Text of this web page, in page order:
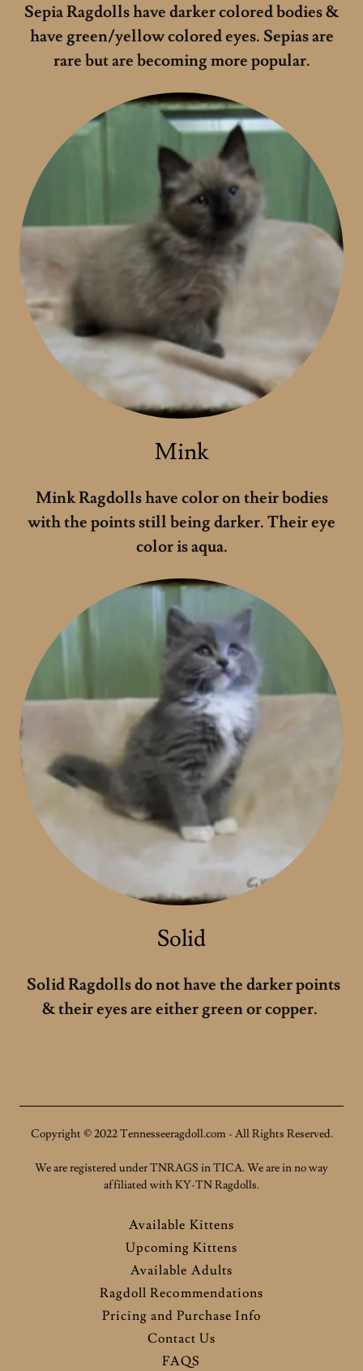
Sepia Ragdolls have darker colored bodies &
have green/yellow colored eyes. Sepias are
rare but are becoming more popular.
Mink
Mink Ragdolls have color on their bodies
with the points still being darker. Their eye
color is aqua.
Solid
Solid Ragdolls do not have the darker points
& their eyes are either green or copper.
Copyright © 2022 Tennesseeragdoll.com - All Rights Reserved.
We are registered under TNRAGS in TICA. We are in no way
affiliated with KY-TN Ragdolls.
Available Kittens
Upcoming Kittens
Available Adults
Ragdoll Recommendations
Pricing and Purchase Info
Contact Us
FAQS